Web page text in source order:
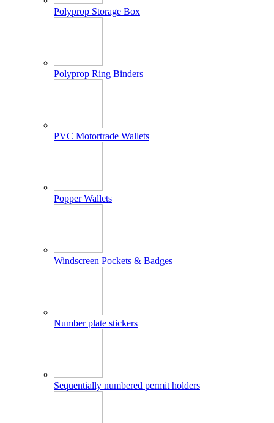
Polyprop Storage Box
Polyprop Ring Binders
PVC Motortrade Wallets
Popper Wallets
Windscreen Pockets & Badges
Number plate stickers
Sequentially numbered permit holders